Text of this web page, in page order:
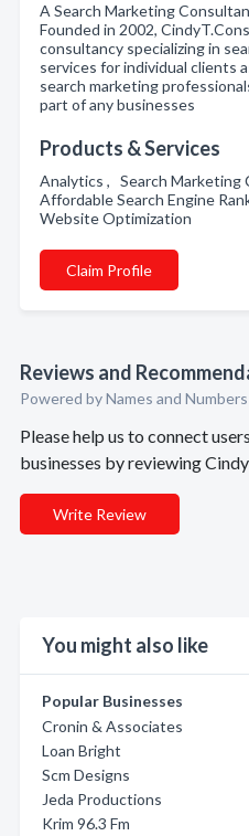
A Search Marketing
Founded in 2002,
consultancy specializing in
services for individual clients
search marketing
part of any businesses
Products & Services
Analytics , Search Marketing
Affordable Search Engine
Website Optimization
Claim Profile
Reviews and
Powered by Names and Numbers
Please help us to connect
businesses by reviewing
Write Review
You might also like
Popular Businesses
Cronin & Associates
Loan Bright
Scm Designs
Jeda Productions
Krim 96.3 Fm